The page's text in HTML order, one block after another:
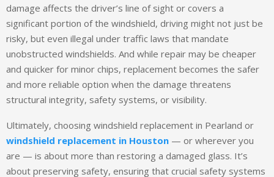
damage affects the driver’s line of sight or covers a
significant portion of the windshield, driving might not just be
risky, but even illegal under traffic laws that mandate
unobstructed windshields. And while repair may be cheaper
and quicker for minor chips, replacement becomes the safer
and more reliable option when the damage threatens
structural integrity, safety systems, or visibility.
Ultimately, choosing windshield replacement in Pearland or
windshield replacement in Houston — or wherever you
are — is about more than restoring a damaged glass. It’s
about preserving safety, ensuring that crucial safety systems